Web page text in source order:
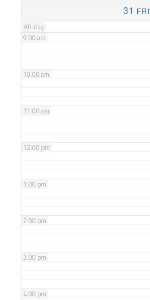
31 FRI
All-day
9:00 am
10:00 am
11:00 am
12:00 pm
1:00 pm
2:00 pm
3:00 pm
4:00 pm